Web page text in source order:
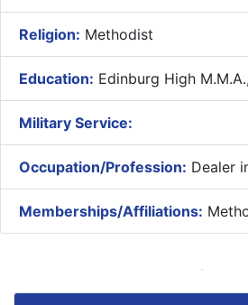
Religion: Methodist
Education: Edinburg High
Military Service:
Occupation/Profession: Dealer
Memberships/Affiliations: